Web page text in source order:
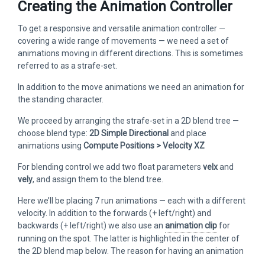
Creating the Animation Controller
To get a responsive and versatile animation controller —
covering a wide range of movements — we need a set of
animations moving in different directions. This is sometimes
referred to as a strafe-set.
In addition to the move animations we need an animation for
the standing character.
We proceed by arranging the strafe-set in a 2D blend tree —
choose blend type: 2D Simple Directional and place
animations using Compute Positions > Velocity XZ
For blending control we add two float parameters velxand
vely, and assign them to the blend tree.
Here we’ll be placing 7 run animations — each with a different
velocity. In addition to the forwards (+ left/right) and
backwards (+ left/right) we also use an animation clipfor
running on the spot. The latter is highlighted in the center of
the 2D blend map below. The reason for having an animation